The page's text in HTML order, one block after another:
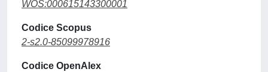
WOS:000615143300001
Codice Scopus
2-s2.0-85099978916
Codice OpenAlex